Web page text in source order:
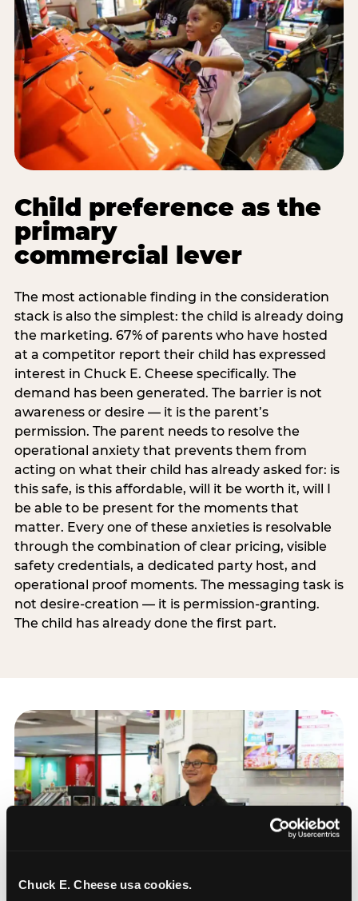
Chuck E. Cheese usa cookies.
Child preference as the
primary
commercial lever
The most actionable finding in the consideration
stack is also the simplest: the child is already doing
the marketing. 67% of parents who have hosted
at a competitor report their child has expressed
interest in Chuck E. Cheese specifically. The
demand has been generated. The barrier is not
awareness or desire — it is the parent’s
permission. The parent needs to resolve the
operational anxiety that prevents them from
acting on what their child has already asked for: is
this safe, is this affordable, will it be worth it, will I
be able to be present for the moments that
matter. Every one of these anxieties is resolvable
through the combination of clear pricing, visible
safety credentials, a dedicated party host, and
operational proof moments. The messaging task is
not desire-creation — it is permission-granting.
The child has already done the first part.